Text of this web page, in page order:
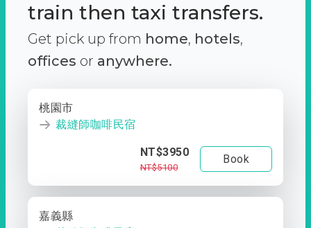
train then taxi transfers.
Get pick up from home, hotels,
offices or anywhere.
桃園市
裁縫師咖啡民宿
NT$3950
NT$5100
Book
嘉義縣